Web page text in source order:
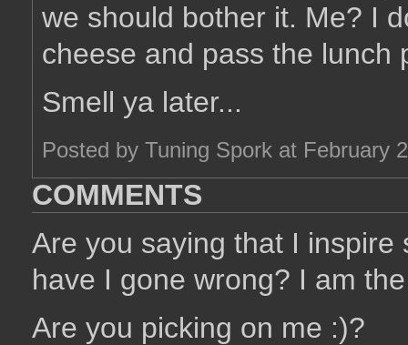
we should bother it. Me? I
cheese and pass the lunch
Smell ya later...
Posted by Tuning Spork at February
COMMENTS
Are you saying that I
have I gone wrong? I am
Are you picking on me :)?